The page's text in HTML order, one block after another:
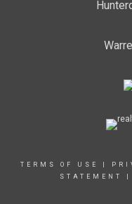
TERMS OF USE
STATEMENT